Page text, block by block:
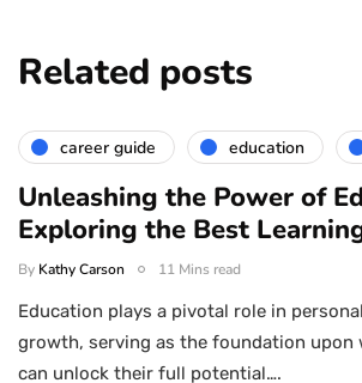
Related posts
career guide education
Unleashing the Power of
Exploring the Best
By Kathy Carson 11 Mins read
Education plays a pivotal role in
growth, serving as the foundation upon
can unlock their full potential….